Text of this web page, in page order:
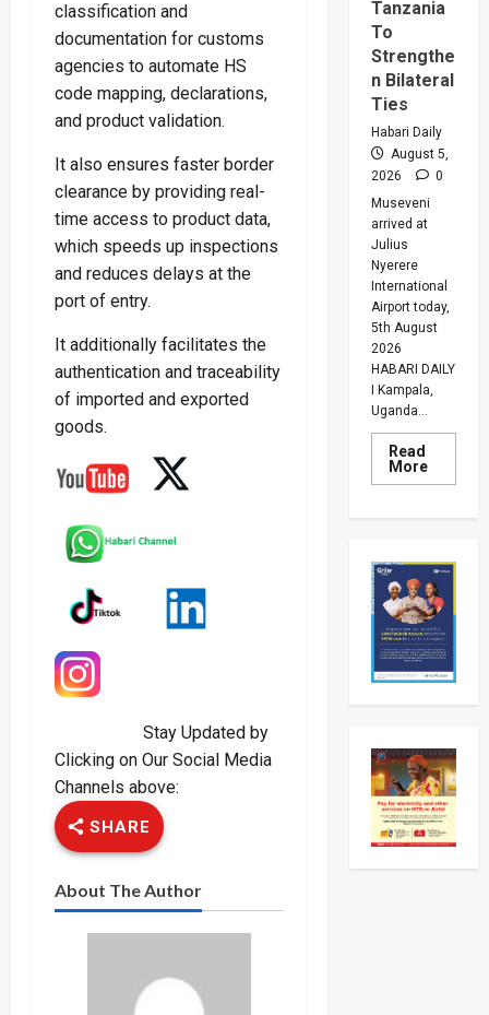
classification and
documentation for customs
agencies to automate HS
code mapping, declarations,
and product validation.
It also ensures faster border
clearance by providing real-
time access to product data,
which speeds up inspections
and reduces delays at the
port of entry.
It additionally facilitates the
authentication and traceability
of imported and exported
goods.
Stay Updated by
Clicking on Our Social Media
Channels above:
SHARE
About The Author
Tanzania
To
Strengthe
n Bilateral
Ties
Habari Daily
August 5,
2026
0
Museveni
arrived at
Julius
Nyerere
International
Airport today,
5th August
2026
HABARI DAILY
I Kampala,
Uganda...
Read
MoreRead
more
Working
Visit
To
To
Bilateral
Ties